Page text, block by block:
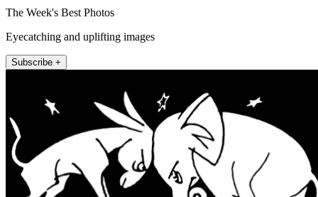
The Week's Best Photos
Eyecatching and uplifting images
Subscribe +